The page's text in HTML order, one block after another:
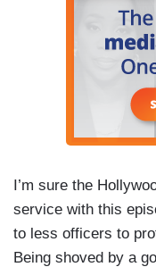
I’m sure the
service with this
to less officers to
Being shoved by a